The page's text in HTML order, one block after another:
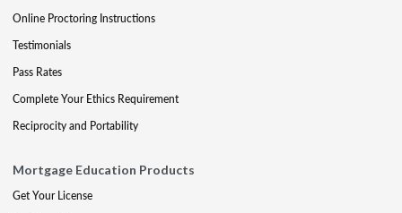
Online Proctoring Instructions
Testimonials
Pass Rates
Complete Your Ethics Requirement
Reciprocity and Portability
Mortgage Education Products
Get Your License